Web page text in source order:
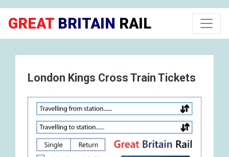
GREAT BRITAIN RAIL
London Kings Cross Train Tickets